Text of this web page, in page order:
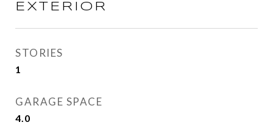
EXTERIOR
STORIES
1
GARAGE SPACE
4.0